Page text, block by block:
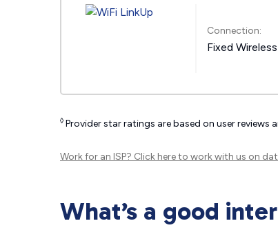
Connection:
Fixed Wireless
◊ Provider star ratings are based on user reviews
Work for an ISP? Click hereto work with us on
What’s a good